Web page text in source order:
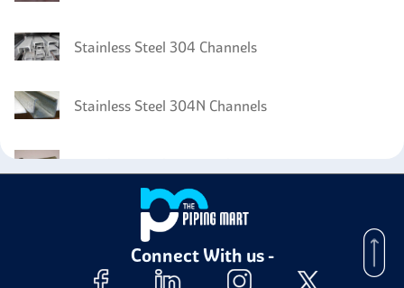
Stainless Steel 304 Channels
Stainless Steel 304N Channels
Stainless Steel 304H Tubing
Stainless Steel 304H Valves
Connect With us -